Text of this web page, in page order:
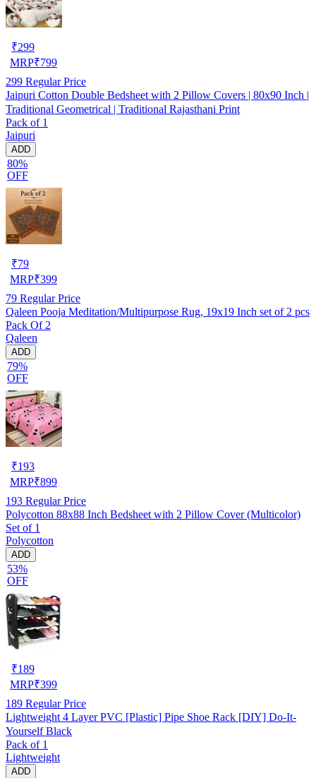
₹299
MRP₹799
299 Regular Price
Jaipuri Cotton Double Bedsheet with 2 Pillow Covers | 80x90 Inch |
Traditional Geometrical | Traditional Rajasthani Print
Pack of 1
Jaipuri
ADD
80%
OFF
₹79
MRP₹399
79 Regular Price
Qaleen Pooja Meditation/Multipurpose Rug, 19x19 Inch set of 2 pcs
Pack Of 2
Qaleen
ADD
79%
OFF
₹193
MRP₹899
193 Regular Price
Polycotton 88x88 Inch Bedsheet with 2 Pillow Cover (Multicolor)
Set of 1
Polycotton
ADD
53%
OFF
₹189
MRP₹399
189 Regular Price
Lightweight 4 Layer PVC [Plastic] Pipe Shoe Rack [DIY] Do-It-
Yourself Black
Pack of 1
Lightweight
ADD